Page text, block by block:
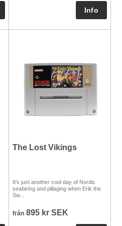
The Lost Vikings
It's just another cool day of Nordic
seafaring and pillaging when Erik the
Sw...
från 895 kr SEK